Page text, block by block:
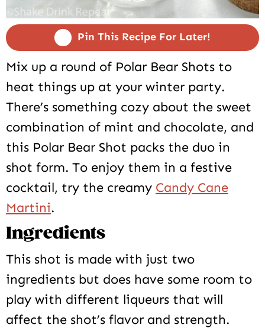
Pin This Recipe For Later!
Mix up a round of Polar Bear Shots to
heat things up at your winter party.
There’s something cozy about the sweet
combination of mint and chocolate, and
this Polar Bear Shot packs the duo in
shot form. To enjoy them in a festive
cocktail, try the creamy Candy Cane
Martini.
Ingredients
This shot is made with just two
ingredients but does have some room to
play with different liqueurs that will
affect the shot’s flavor and strength.